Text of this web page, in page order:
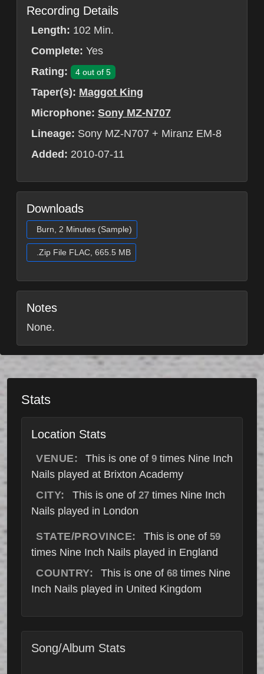
Recording Details
Length: 102 Min.
Complete: Yes
Rating:
4 out of 5
Taper(s): Maggot King
Microphone: Sony MZ-N707
Lineage: Sony MZ-N707 + Miranz EM-8
Added: 2010-07-11
Downloads
Burn, 2 Minutes (Sample)
.Zip File FLAC, 665.5 MB
Notes
None.
Stats
Location Stats
VENUE: This is one of 9 times Nine Inch
Nails played at Brixton Academy
CITY:
This is one of 27times Nine Inch
Nails played in London
STATE/PROVINCE: This is one of 59
times Nine Inch Nails played in England
COUNTRY:
This is one of 68 times Nine
Inch Nails played in United Kingdom
Song/Album Stats